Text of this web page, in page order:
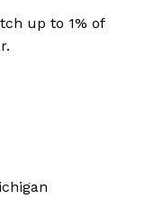
up to 1% of